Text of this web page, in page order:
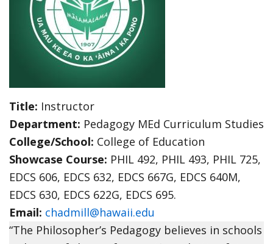
Title: Instructor
Department: Pedagogy MEd Curriculum Studies
College/School: College of Education
Showcase Course: PHIL 492, PHIL 493, PHIL 725,
EDCS 606, EDCS 632, EDCS 667G, EDCS 640M,
EDCS 630, EDCS 622G, EDCS 695.
Email: chadmill@hawaii.edu
“The Philosopher’s Pedagogy believes in schools